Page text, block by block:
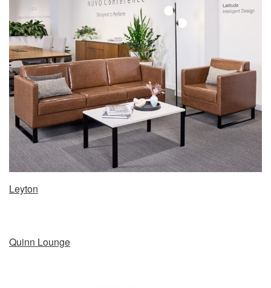
Leyton
Quinn Lounge